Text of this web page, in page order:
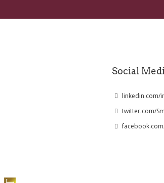
Social
linkedin.com/
twitter.com/